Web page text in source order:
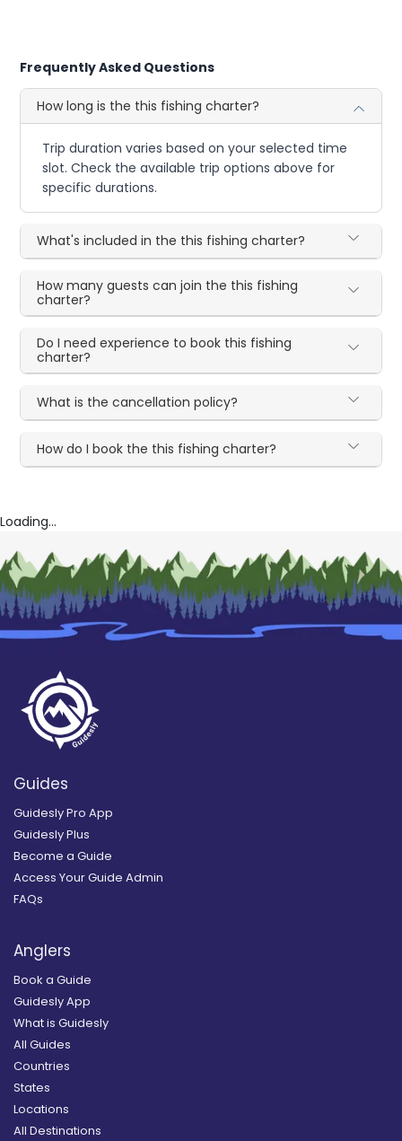
Frequently Asked Questions
How long is the this fishing charter?
Trip duration varies based on your selected time
slot. Check the available trip options above for
specific durations.
What's included in the this fishing charter?
How many guests can join the this fishing
charter?
Do I need experience to book this fishing
charter?
What is the cancellation policy?
How do I book the this fishing charter?
Loading...
Guides
Guidesly Pro App
Guidesly Plus
Become a Guide
Access Your Guide Admin
FAQs
Anglers
Book a Guide
Guidesly App
What is Guidesly
All Guides
Countries
States
Locations
All Destinations